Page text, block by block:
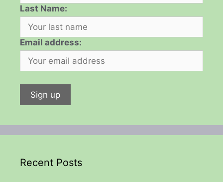
Last Name:
Email address:
Recent Posts